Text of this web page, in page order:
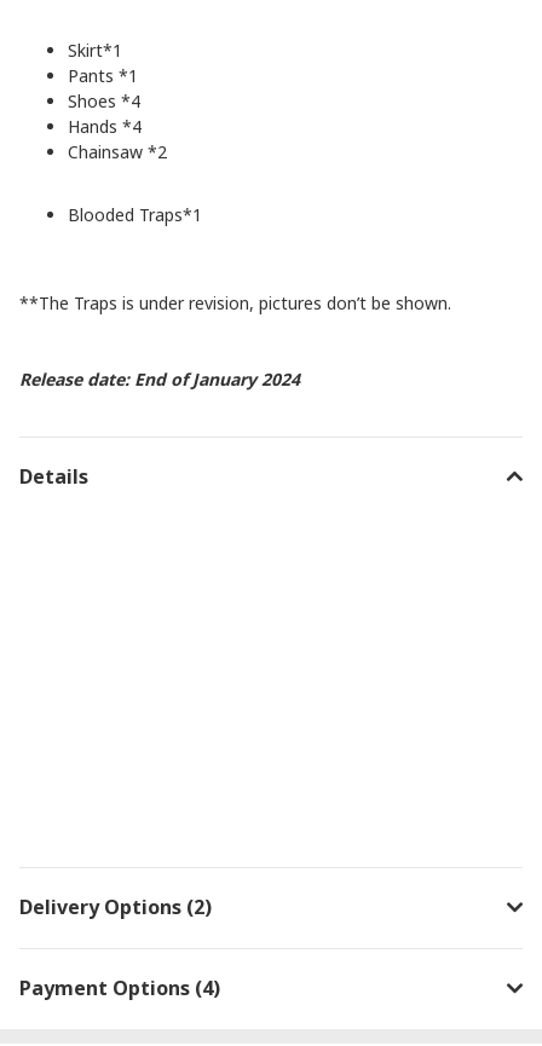
Skirt*1
Pants *1
Shoes *4
Hands *4
Chainsaw *2
Blooded Traps*1
**The Traps is under revision, pictures don’t be shown.
Release date: End of January 2024
Details
Delivery Options (2)
Payment Options (4)